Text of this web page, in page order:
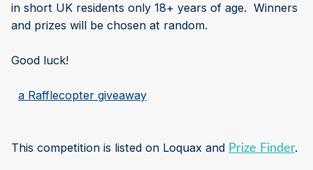
in short UK residents only 18+ years of age. Winners
and prizes will be chosen at random.
Good luck!
a Rafflecopter giveaway
This competition is listed on Loquax and Prize Finder.